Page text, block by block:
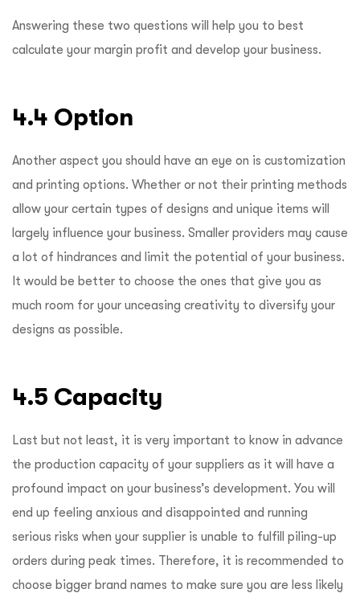
Answering these two questions will help you to best
calculate your margin profit and develop your business.
4.4 Option
Another aspect you should have an eye on is customization
and printing options. Whether or not their printing methods
allow your certain types of designs and unique items will
largely influence your business. Smaller providers may cause
a lot of hindrances and limit the potential of your business.
It would be better to choose the ones that give you as
much room for your unceasing creativity to diversify your
designs as possible.
4.5 Capacity
Last but not least, it is very important to know in advance
the production capacity of your suppliers as it will have a
profound impact on your business’s development. You will
end up feeling anxious and disappointed and running
serious risks when your supplier is unable to fulfill piling-up
orders during peak times. Therefore, it is recommended to
choose bigger brand names to make sure you are less likely